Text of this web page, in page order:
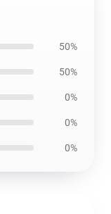
50%
50%
0%
0%
0%